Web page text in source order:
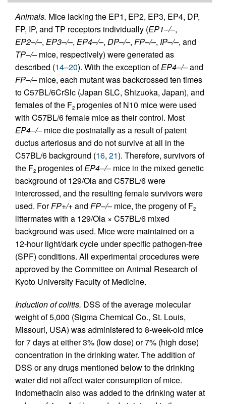
Animals. Mice lacking the EP1, EP2, EP3, EP4, DP,
FP, IP, and TP receptors individually (EP1–/–,
EP2–/–, EP3–/–, EP4–/–, DP–/–, FP–/–, IP–/–, and
TP–/–mice, respectively) were generated as
described (14–20). With the exception ofEP4–/–and
FP–/–mice, each mutant was backcrossed ten times
to C57BL/6CrSlc (Japan SLC, Shizuoka, Japan), and
females of the F2 progenies of N10 mice were used
with C57BL/6 female mice as their control. Most
EP4–/–mice die postnatally as a result of patent
ductus arteriosus and do not survive at all in the
C57BL/6 background (16, 21). Therefore, survivors of
the F2 progenies ofEP4–/–mice in the mixed genetic
background of 129/Ola and C57BL/6 were
intercrossed, and the resulting female survivors were
used. ForFP+/+and FP–/–mice, the progeny of F2
littermates with a 129/Ola × C57BL/6 mixed
background was used. Mice were maintained on a
12-hour light/dark cycle under specific pathogen-free
(SPF) conditions. All experimental procedures were
approved by the Committee on Animal Research of
Kyoto University Faculty of Medicine.
Induction of colitis. DSS of the average molecular
weight of 5,000 (Sigma Chemical Co., St. Louis,
Missouri, USA) was administered to 8-week-old mice
for 7 days at either 3% (low dose) or 7% (high dose)
concentration in the drinking water. The addition of
DSS or any drugs mentioned below to the drinking
water did not affect water consumption of mice.
Indomethacin also was added to the drinking water at